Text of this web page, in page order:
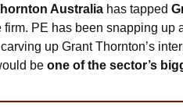
Australia has tapped
firm. PE has been snapping up
up Grant Thornton’s
be one of the sector’s